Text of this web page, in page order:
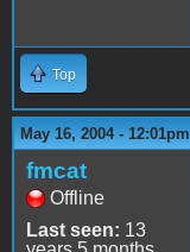
Top
May 16, 2004 - 12:01pm
fmcat
Offline
Last seen: 13